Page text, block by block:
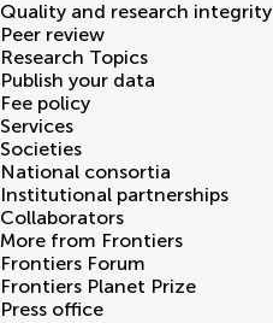
Quality and research integrity
Peer review
Research Topics
Publish your data
Fee policy
Services
Societies
National consortia
Institutional partnerships
Collaborators
More from Frontiers
Frontiers Forum
Frontiers Planet Prize
Press office